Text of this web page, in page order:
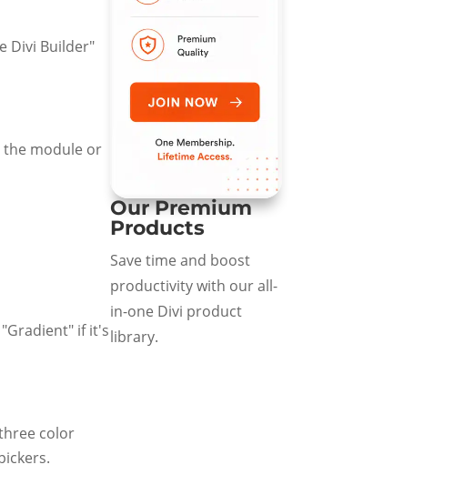
Divi Builder"
the module or
if it's
color
Our Premium
Products
Save time and boost
productivity with our all-
in-one Divi product
library.